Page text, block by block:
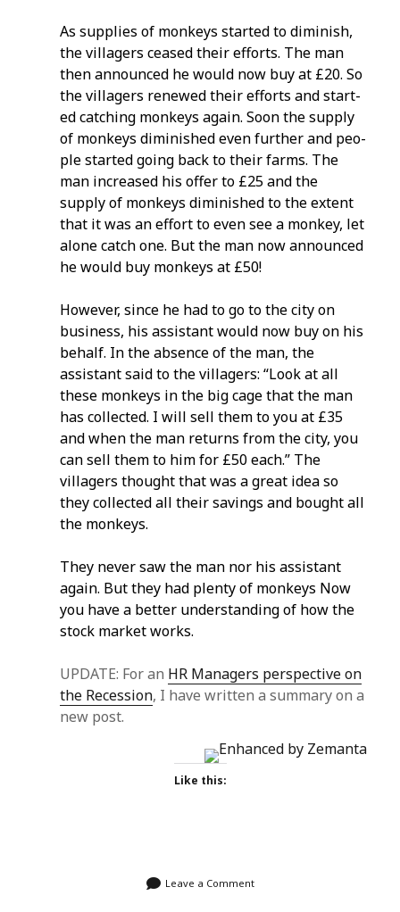
As supplies of monkeys started to diminish,
the villagers ceased their efforts. The man
then announced he would now buy at £20. So
the villagers renewed their efforts and start­
ed catching monkeys again. Soon the supply
of monkeys diminished even further and peo­
ple started going back to their farms. The
man increased his offer to £25 and the
supply of monkeys diminished to the extent
that it was an effort to even see a monkey, let
alone catch one. But the man now announced
he would buy monkeys at £50!
However, since he had to go to the city on
business, his assistant would now buy on his
behalf. In the absence of the man, the
assistant said to the villagers: “Look at all
these monkeys in the big cage that the man
has collected. I will sell them to you at £35
and when the man returns from the city, you
can sell them to him for £50 each.” The
villagers thought that was a great idea so
they collected all their savings and bought all
the monkeys.
They never saw the man nor his assistant
again. But they had plenty of monkeys Now
you have a better understanding of how the
stock market works.
UPDATE: For an HR Managers perspective on
the Recession, I have written a summary on a
new post.
Like this:
Leave a Comment